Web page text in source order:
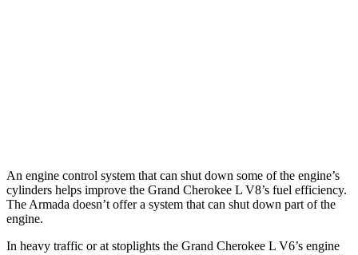
An engine control system that can shut down some of the engine’s
cylinders helps improve the Grand Cherokee L V8’s fuel efficiency.
The Armada doesn’t offer a system that can shut down part of the
engine.
In heavy traffic or at stoplights the Grand Cherokee L V6’s engine